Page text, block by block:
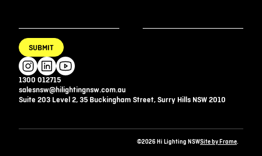
1300 012715
salesnsw@hilightingnsw.com.au
Suite 203 Level 2, 35 Buckingham Street, Surry Hills NSW 2010
SUBMIT
©2026 Hi Lighting NSWSite by Frame.